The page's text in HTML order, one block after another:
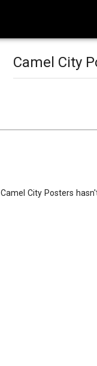
Camel City
Camel City Posters